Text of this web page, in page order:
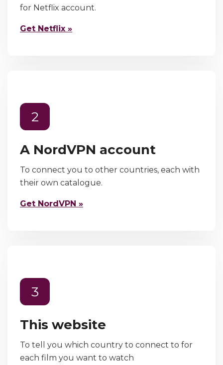
for Netflix account.
Get Netflix »
2
A NordVPN account
To connect you to other countries, each with
their own catalogue.
Get NordVPN »
3
This website
To tell you which country to connect to for
each film you want to watch